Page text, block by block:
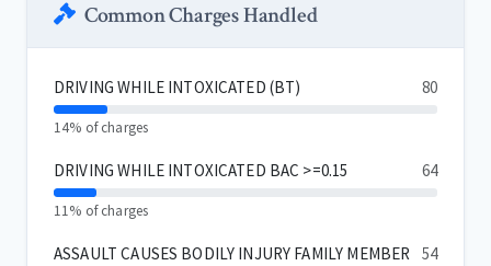
Common Charges Handled
DRIVING WHILE INTOXICATED (BT) 80
14% of charges
DRIVING WHILE INTOXICATED BAC >=0.15 64
11% of charges
ASSAULT CAUSES BODILY INJURY FAMILY MEMBER 54